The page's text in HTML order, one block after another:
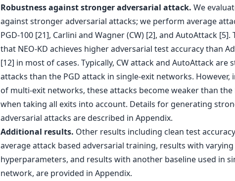
Robustness against stronger adversarial attack. We
against stronger adversarial attacks; we perform average
PGD-100 [21], Carlini and Wagner (CW) [2], and AutoAttack [5].
that NEO-KD achieves higher adversarial test accuracy than
[12] in most of cases. Typically, CW attack and AutoAttack are
attacks than the PGD attack in single-exit networks. However,
of multi-exit networks, these attacks become weaker than the
when taking all exits into account. Details for generating
adversarial attacks are described in Appendix.
Additional results. Other results including clean test
average attack based adversarial training, results with varying
hyperparameters, and results with another baseline used in
network, are provided in Appendix.